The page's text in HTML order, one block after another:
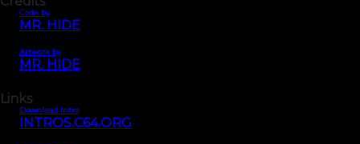
Code by
MR. HIDE
Artwork by
MR. HIDE
Links
Download Intro
INTROS.C64.ORG